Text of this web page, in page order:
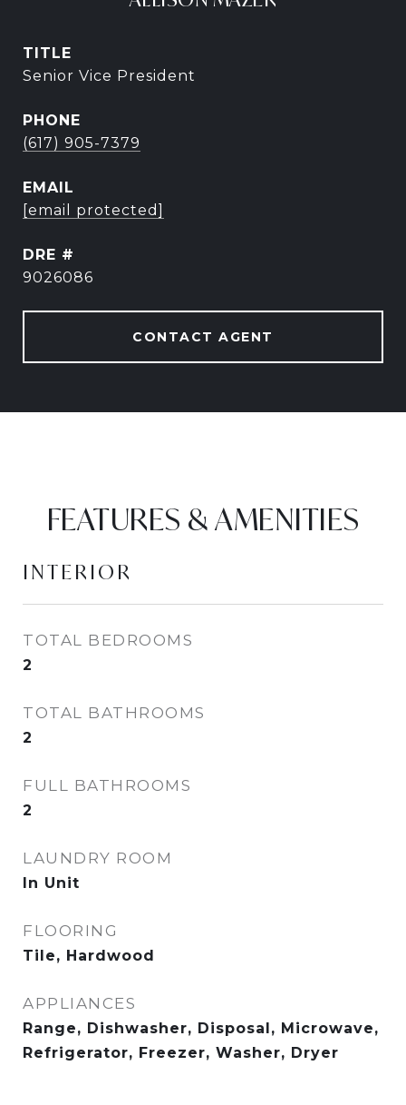
TITLE
Senior Vice President
PHONE
(617) 905-7379
EMAIL
[email protected]
DRE #
9026086
CONTACT AGENT
FEATURES & AMENITIES
INTERIOR
TOTAL BEDROOMS
2
TOTAL BATHROOMS
2
FULL BATHROOMS
2
LAUNDRY ROOM
In Unit
FLOORING
Tile, Hardwood
APPLIANCES
Range, Dishwasher, Disposal, Microwave,
Refrigerator, Freezer, Washer, Dryer